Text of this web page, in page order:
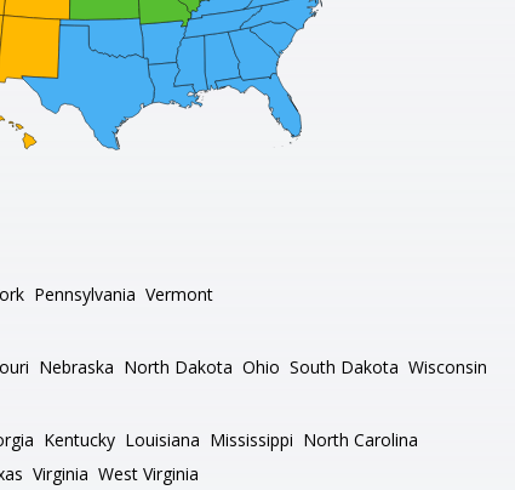
Pennsylvania Vermont
Nebraska North Dakota Ohio South Dakota Wisconsin
Kentucky Louisiana Mississippi North Carolina
Virginia West Virginia